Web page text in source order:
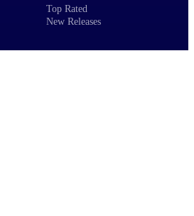
Top Rated
New Releases